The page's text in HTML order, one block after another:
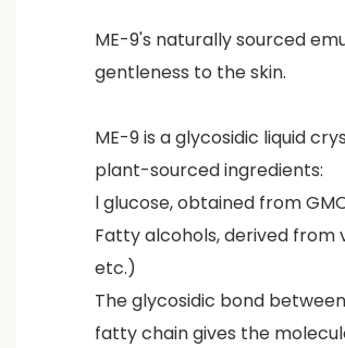
ME-9's naturally sourced
gentleness to the skin.
ME-9 is a glycosidic liquid
plant-sourced ingredients:
l glucose, obtained from
Fatty alcohols, derived from
etc.)
The glycosidic bond
fatty chain gives the